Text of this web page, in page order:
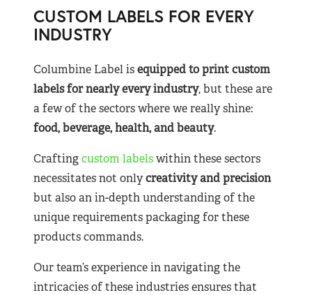
CUSTOM LABELS FOR EVERY
INDUSTRY
Columbine Label isequipped to print custom
labels for nearlyevery industry, but these are
a few of the sectors where we really shine:
food, beverage, health, and beauty.
Craftingcustom labelswithin these sectors
necessitates not onlycreativity and precision
but also an in-depth understanding of the
unique requirements packaging for these
products commands.
Our team’s experience in navigating the
intricacies of these industries ensures that